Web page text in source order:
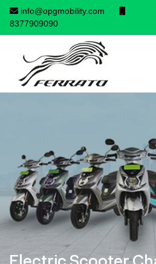
info@opgmobility.com
8377909090
Electric Scooter